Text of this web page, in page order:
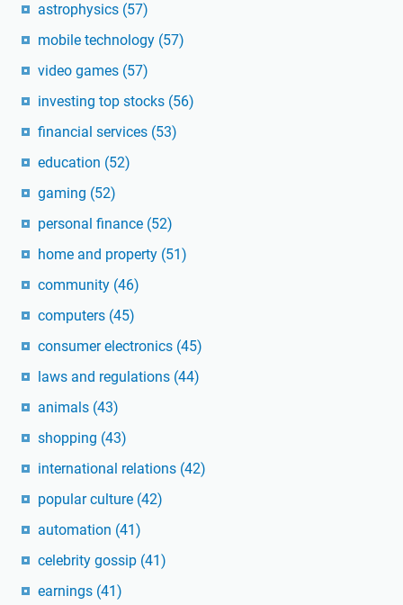
astrophysics (57)
mobile technology (57)
video games (57)
investing top stocks (56)
financial services (53)
education (52)
gaming (52)
personal finance (52)
home and property (51)
community (46)
computers (45)
consumer electronics (45)
laws and regulations (44)
animals (43)
shopping (43)
international relations (42)
popular culture (42)
automation (41)
celebrity gossip (41)
earnings (41)